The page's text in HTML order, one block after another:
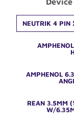
NEUTRIK 4 PIN
AMPHENOL
REAN 3.5MM
W/